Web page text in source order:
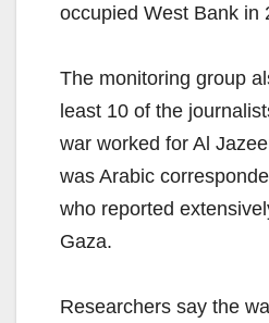
occupied West Bank in
The monitoring group
least 10 of the
war worked for Al
was Arabic
who reported
Gaza.
Researchers say the